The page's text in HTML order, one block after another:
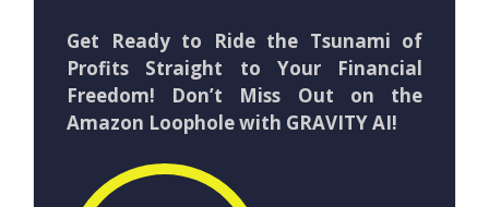
Get Ready to Ride the Tsunami of
Profits Straight to Your Financial
Freedom! Don’t Miss Out on the
Amazon Loophole with GRAVITY AI!